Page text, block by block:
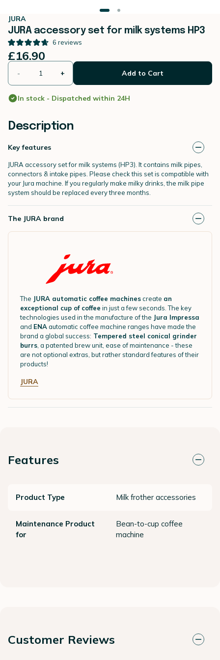
JURA
JURA accessory set for milk systems HP3
6 reviews
£16.90
- + Add to Cart
In stock - Dispatched within 24H
Description
Key features
JURA accessory set for milk systems (HP3). It contains milk pipes,
connectors & intake pipes. Please check this set is compatible with
your Jura machine. If you regularly make milky drinks, the milk pipe
system should be replaced every three months.
The JURA brand
The JURA automatic coffee machinescreate an
exceptional cup of coffee in just a few seconds. The key
technologies used in the manufacture of the Jura Impressa
and ENAautomatic coffee machine ranges have made the
brand a global success: Tempered steel conical grinder
burrs , a patented brew unit, ease of maintenance - these
are not optional extras, but rather standard features of their
products!
JURA
Features
Product Type Milk frother accessories
Maintenance Product
for
Bean-to-cup coffee
machine
Customer Reviews